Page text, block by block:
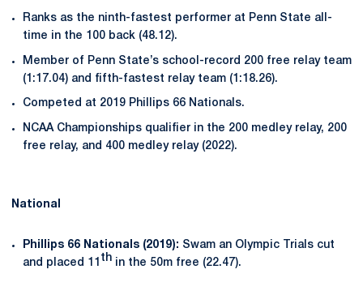
Ranks as the ninth-fastest performer at Penn State all-
time in the 100 back (48.12).
Member of Penn State’s school-record 200 free relay team
(1:17.04) and fifth-fastest relay team (1:18.26).
Competed at 2019 Phillips 66 Nationals.
NCAA Championships qualifier in the 200 medley relay, 200
free relay, and 400 medley relay (2022).
National
Phillips 66 Nationals (2019): Swam an Olympic Trials cut
and placed 11 th in the 50m free (22.47).